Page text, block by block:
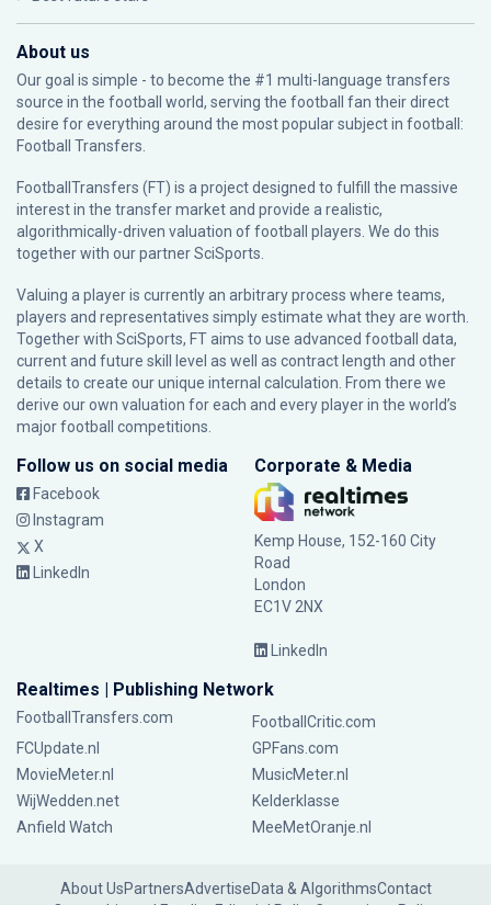
About us
Our goal is simple - to become the #1 multi-language transfers
source in the football world, serving the football fan their direct
desire for everything around the most popular subject in football:
Football Transfers.
FootballTransfers (FT) is a project designed to fulfill the massive
interest in the transfer market and provide a realistic,
algorithmically-driven valuation of football players. We do this
together with our partnerSciSports
Valuing a player is currently an arbitrary process where teams,
players and representatives simply estimate what they are worth.
Together with SciSports, FT aims to use advanced football data,
current and future skill level as well as contract length and other
details to create our unique internal calculation. From there we
derive our own valuation for each and every player in the world’s
major football competitions.
Follow us on social media
Facebook
Instagram
X
LinkedIn
Corporate & Media
Kemp House, 152-160 City
Road
London
EC1V 2NX
LinkedIn
Realtimes | Publishing Network
FootballTransfers.com
FootballCritic.com
FCUpdate.nl
GPFans.com
MovieMeter.nl
MusicMeter.nl
WijWedden.net
Kelderklasse
Anfield Watch
MeeMetOranje.nl
About UsPartnersAdvertiseData & AlgorithmsContact